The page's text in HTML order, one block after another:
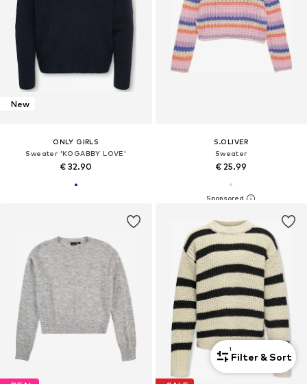
New
ONLY GIRLS
Sweater 'KOGABBY LOVE'
€ 32.90
S.OLIVER
Sweater
€ 25.99
1
Filter & Sort